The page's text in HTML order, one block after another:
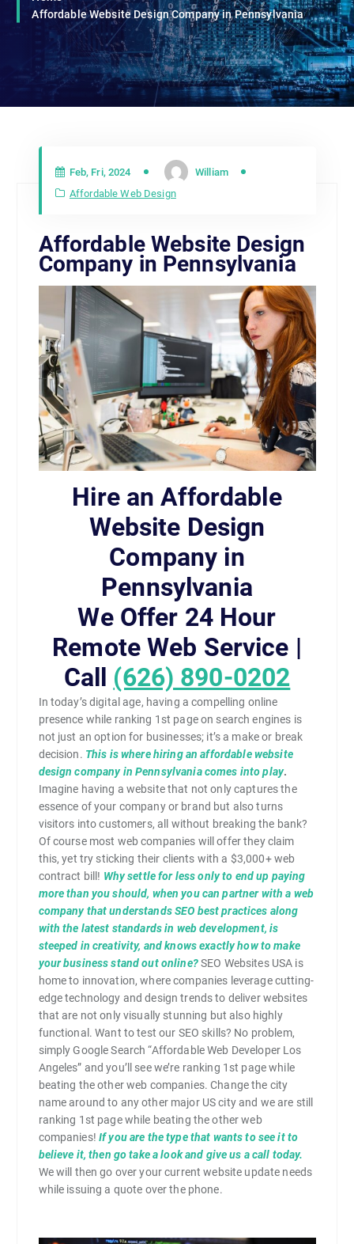
Affordable Website Design Company in Pennsylvania
Feb, Fri, 2024
William
Affordable Web Design
Affordable Website Design
Company in Pennsylvania
Hire an Affordable
Website Design
Company in
Pennsylvania
We Offer 24 Hour
Remote Web Service |
Call (626) 890-0202
In today’s digital age, having a compelling online
presence while ranking 1st page on search engines is
not just an option for businesses; it’s a make or break
decision. This is where hiring an affordable website
design company in Pennsylvania comes into play.
Imagine having a website that not only captures the
essence of your company or brand but also turns
visitors into customers, all without breaking the bank?
Of course most web companies will offer they claim
this, yet try sticking their clients with a $3,000+ web
contract bill! Why settle for less only to end up paying
more than you should, when you can partner with a web
company that understands SEO best practices along
with the latest standards in web development, is
steeped in creativity, and knows exactly how to make
your business stand out online?SEO Websites USA is
home to innovation, where companies leverage cutting-
edge technology and design trends to deliver websites
that are not only visually stunning but also highly
functional. Want to test our SEO skills? No problem,
simply Google Search “Affordable Web Developer Los
Angeles” and you’ll see we’re ranking 1st page while
beating the other web companies. Change the city
name around to any other major US city and we are still
ranking 1st page while beating the other web
companies!If you are the type that wants to see it to
believe it, then go take a look and give us a call today.
We will then go over your current website update needs
while issuing a quote over the phone.